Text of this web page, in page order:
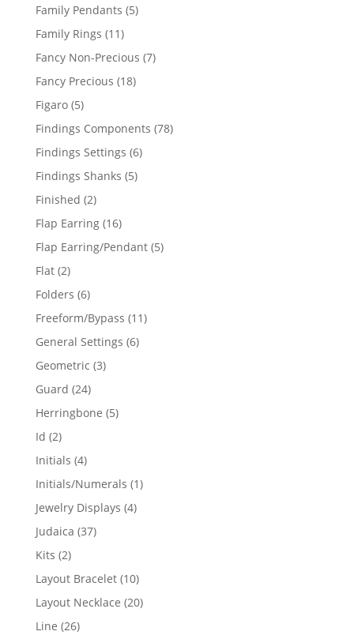
Family Pendants 55
Family Rings 1111
products
Fancy Non-Precious 77
Fancy Precious 1818
Figaro 55
products
Findings Components 7878
Findings Settings 66
Findings Shanks 55
Finished 22
products
Flap Earring 1616
products
Flap Earring/Pendant 55
Flat 22
products
Folders 66
products
Freeform/Bypass 1111
General Settings 66
Geometric 33
Guard 2424
products
Herringbone 55
Id 22
products
Initials 44
products
Initials/Numerals 11
Jewelry Displays 44
Judaica 3737
Kits 22
products
Layout Bracelet 1010
products
Layout Necklace 2020
Line 2626